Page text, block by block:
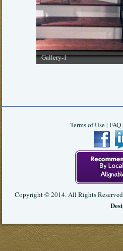
Gallery-1
Terms of Use| FAQ|
Copyright © 2014. All Rights